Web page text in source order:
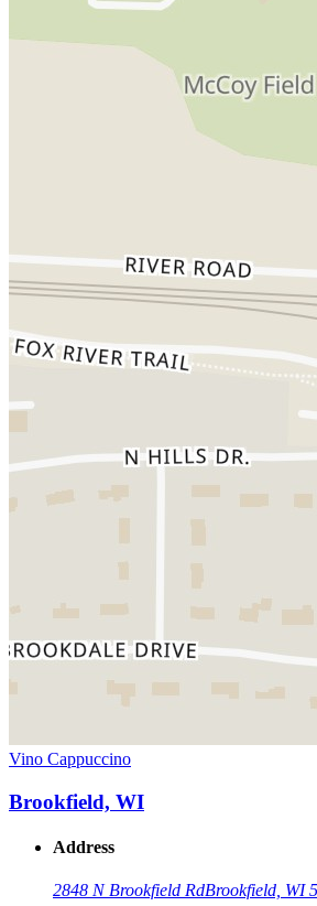
Vino Cappuccino
Brookfield, WI
Address
2848 N Brookfield RdBrookfield, WI